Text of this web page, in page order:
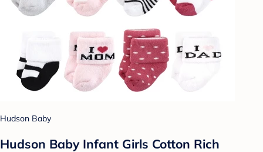
Hudson Baby
Hudson Baby Infant Girls Cotton Rich